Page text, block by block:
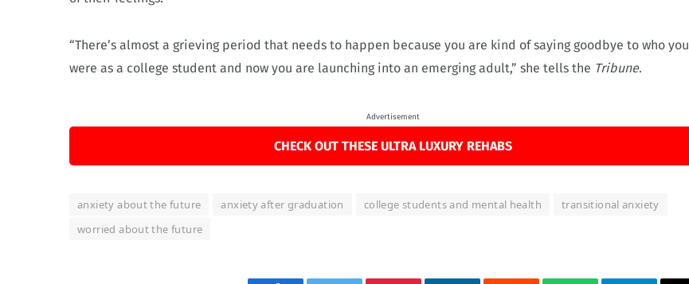
“There’s almost a grieving period that needs to happen because you are kind of saying goodbye to who you
were as a college student and now you are launching into an emerging adult,” she tells the Tribune.
Advertisement
CHECK OUT THESE ULTRA LUXURY REHABS
anxiety about the future anxiety after graduation college students and mental health
transitional anxiety
worried about the future